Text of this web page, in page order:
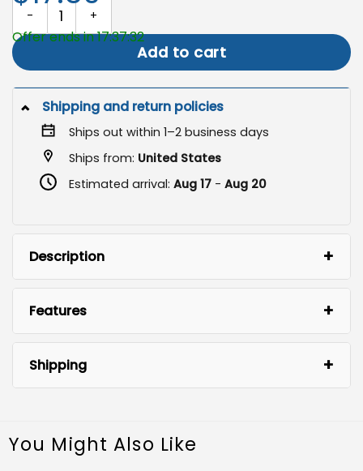
Welcome Campsite Flag, Camping Decor quantity
Add to cart
Offer ends in 17:37:31
Shipping and return policies
Ships out within 1–2 business days
Ships from: United States
Estimated arrival: Aug 17- Aug 20
Description
Features
Shipping
You Might Also Like